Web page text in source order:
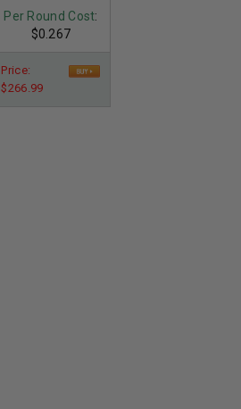
Per Round Cost:
$0.267
Price:
$266.99